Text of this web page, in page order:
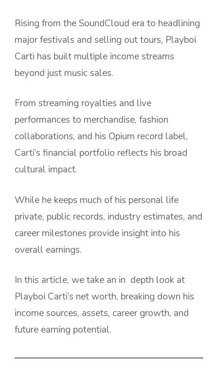
Rising from the SoundCloud era to headlining
major festivals and selling out tours, Playboi
Carti has built multiple income streams
beyond just music sales.
From streaming royalties and live
performances to merchandise, fashion
collaborations, and his Opium record label,
Carti’s financial portfolio reflects his broad
cultural impact.
While he keeps much of his personal life
private, public records, industry estimates, and
career milestones provide insight into his
overall earnings.
In this article, we take an in depth look at
Playboi Carti’s net worth, breaking down his
income sources, assets, career growth, and
future earning potential.